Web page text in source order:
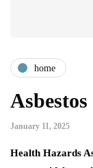
home
January 11, 2025
Health Hazards